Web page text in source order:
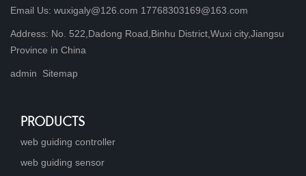
Email Us: wuxigaly@126.com 17768303169@163.com
Address: No. 522,Dadong Road,Binhu District,Wuxi city,Jiangsu
Province in China
admin Sitemap
PRODUCTS
web guiding controller
web guiding sensor